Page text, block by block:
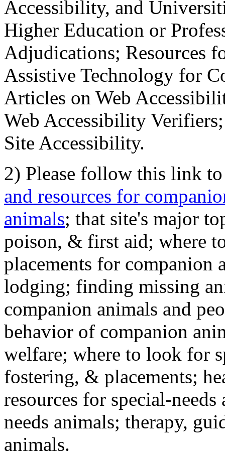
Accessibility, and
Higher Education or
Adjudications; Resources
Assistive Technology for
Articles on Web
Web Accessibility
Site Accessibility.
2) Please follow this link
and resources for
animals; that site's major
poison, & first aid; where
placements for
lodging; finding missing
companion animals and
behavior of companion
welfare; where to look for
fostering, & placements;
resources for special-
needs animals; therapy,
animals.